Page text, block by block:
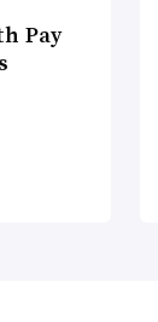
Pay